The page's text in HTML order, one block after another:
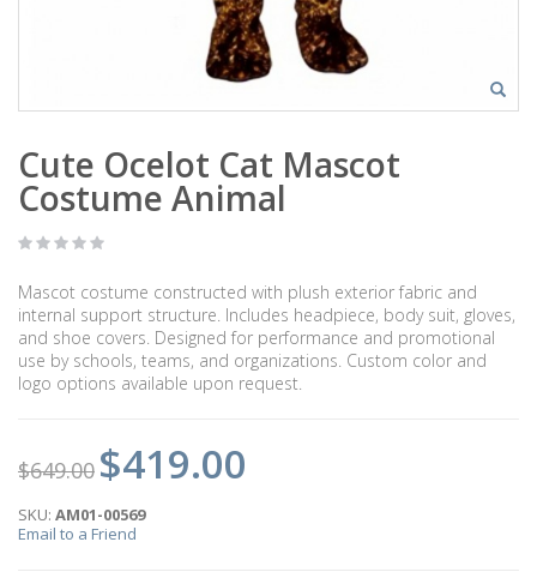
Cute Ocelot Cat Mascot
Costume Animal
Mascot costume constructed with plush exterior fabric and
internal support structure. Includes headpiece, body suit, gloves,
and shoe covers. Designed for performance and promotional
use by schools, teams, and organizations. Custom color and
logo options available upon request.
$649.00 $419.00
SKU: AM01-00569
Email to a Friend